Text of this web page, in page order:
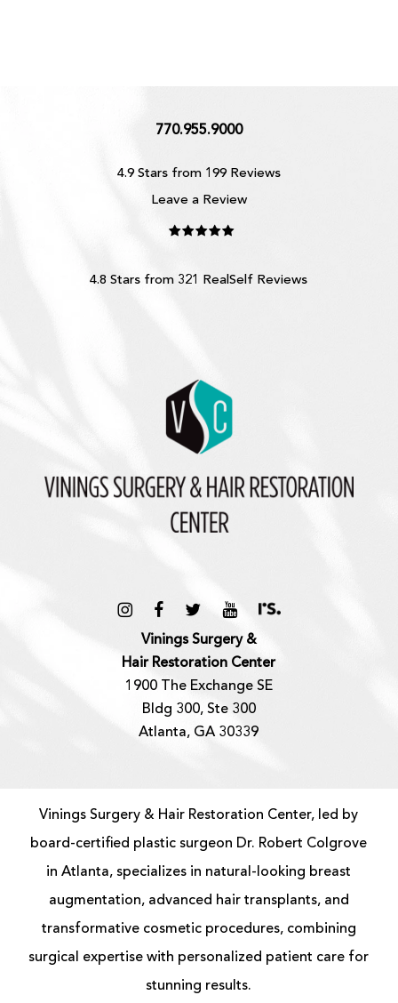
770.955.9000
4.9 Stars from 199 Reviews
Leave a Review
4.8 Stars from 321 RealSelf Reviews
Vinings Surgery &
Hair Restoration Center
1900 The Exchange SE
Bldg 300, Ste 300
Atlanta, GA 30339
Vinings Surgery & Hair Restoration Center, led by
board-certified plastic surgeon Dr. Robert Colgrove
in Atlanta, specializes in natural-looking breast
augmentation, advanced hair transplants, and
transformative cosmetic procedures, combining
surgical expertise with personalized patient care for
stunning results.